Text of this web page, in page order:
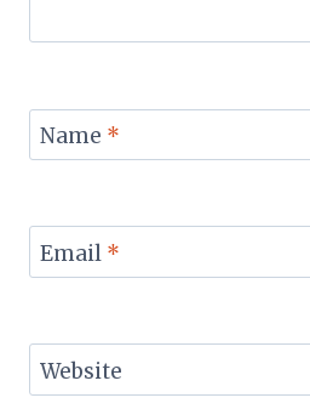
Name *
Email *
Website